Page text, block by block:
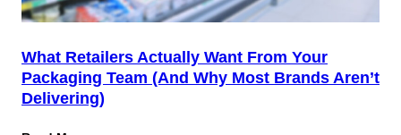
What Retailers Actually Want From Your
Packaging Team (And Why Most Brands Aren’t
Delivering)